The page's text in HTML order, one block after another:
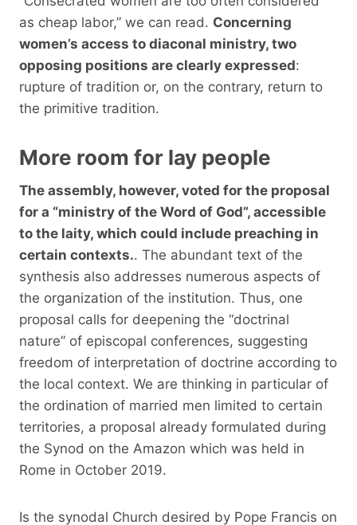
as cheap labor,” we can read. Concerning
women’s access to diaconal ministry, two
opposing positions are clearly expressed:
rupture of tradition or, on the contrary, return to
the primitive tradition.
More room for lay people
The assembly, however, voted for the proposal
for a “ministry of the Word of God”, accessible
to the laity, which could include preaching in
certain contexts.. The abundant text of the
synthesis also addresses numerous aspects of
the organization of the institution. Thus, one
proposal calls for deepening the “doctrinal
nature” of episcopal conferences, suggesting
freedom of interpretation of doctrine according to
the local context. We are thinking in particular of
the ordination of married men limited to certain
territories, a proposal already formulated during
the Synod on the Amazon which was held in
Rome in October 2019.
Is the synodal Church desired by Pope Francis on